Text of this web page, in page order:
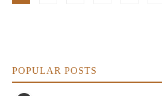
POPULAR POSTS